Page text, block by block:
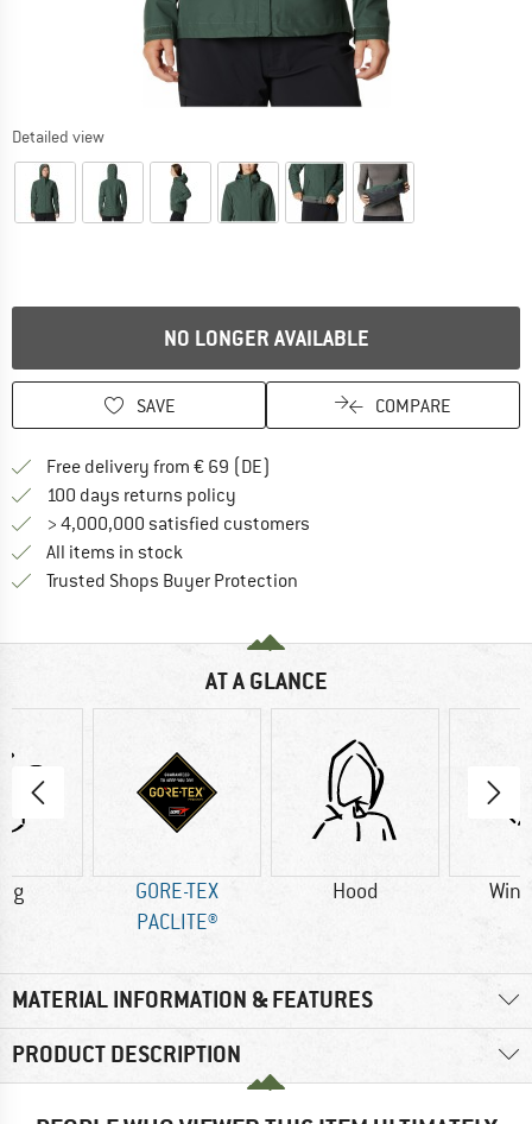
Detailed view
NO LONGER AVAILABLE
SAVE COMPARE
Free delivery from € 69 (DE)
100 days returns policy
> 4,000,000 satisfied customers
All items in stock
Trusted Shops Buyer Protection
AT A GLANCE
g
GORE-TEX
PACLITE®
Hood
MATERIAL INFORMATION & FEATURES
PRODUCT DESCRIPTION